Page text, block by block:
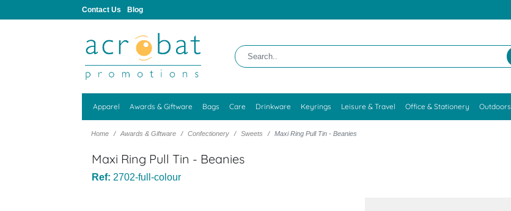
Contact Us Blog
Apparel Awards & Giftware Bags Care Drinkware Keyrings Leisure & Travel Office & Stationery Outdoors
Home Awards & Giftware Confectionery Sweets Maxi Ring Pull Tin - Beanies
Maxi Ring Pull Tin - Beanies
Ref: 2702-full-colour